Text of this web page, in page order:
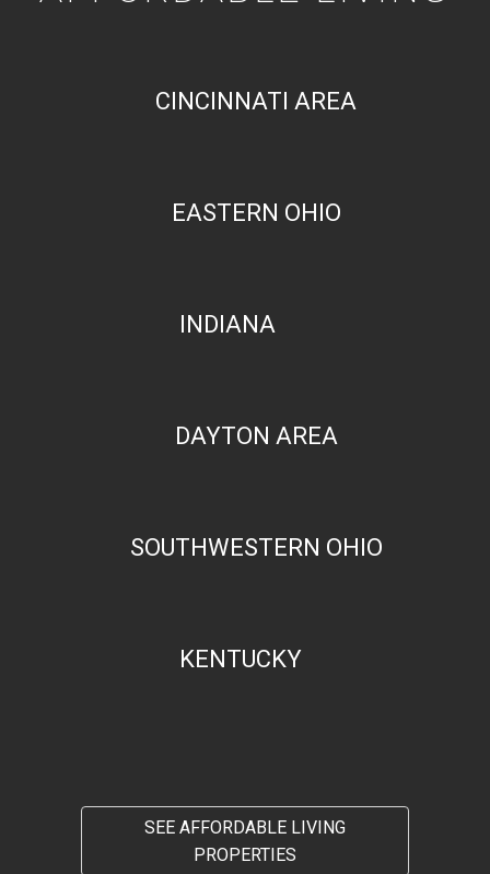
CINCINNATI AREA
EASTERN OHIO
INDIANA
DAYTON AREA
SOUTHWESTERN OHIO
KENTUCKY
SEE AFFORDABLE LIVING
PROPERTIES